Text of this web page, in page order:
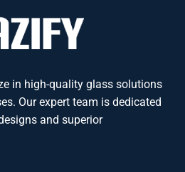
in high-quality glass solutions
Our expert team is dedicated
and superior